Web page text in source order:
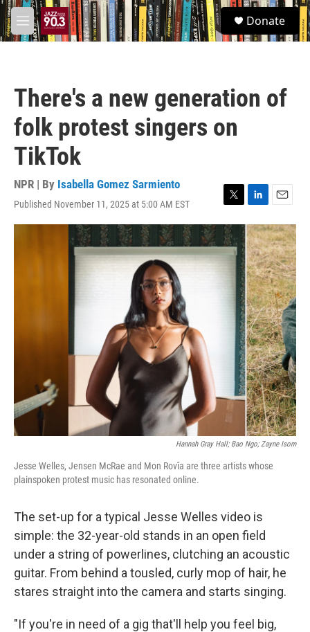
Skip to main content
M
e
S
e
a
Donate
There's a new generation of
folk protest singers on
TikTok
NPR | By Isabella Gomez Sarmiento
Published November 11, 2025 at 5:00 AM EST
T
w
i
t
t
L
i
n
k
e
d
I
n
E
m
a
i
l
Hannah Gray Hall; Bao Ngo; Zayne Isom
Jesse Welles, Jensen McRae and Mon Rovîa are three artists whose
plainspoken protest music has resonated online.
The set-up for a typical Jesse Welles video is
simple: the 32-year-old stands in an open field
under a string of powerlines, clutching an acoustic
guitar. From behind a tousled, curly mop of hair, he
stares straight into the camera and starts singing.
"If you're in need of a gig that'll help you feel big,